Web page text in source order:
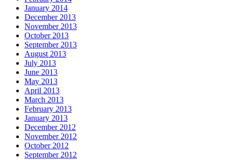
January 2014
December 2013
November 2013
October 2013
September 2013
August 2013
July 2013
June 2013
May 2013
April 2013
March 2013
February 2013
January 2013
December 2012
November 2012
October 2012
September 2012